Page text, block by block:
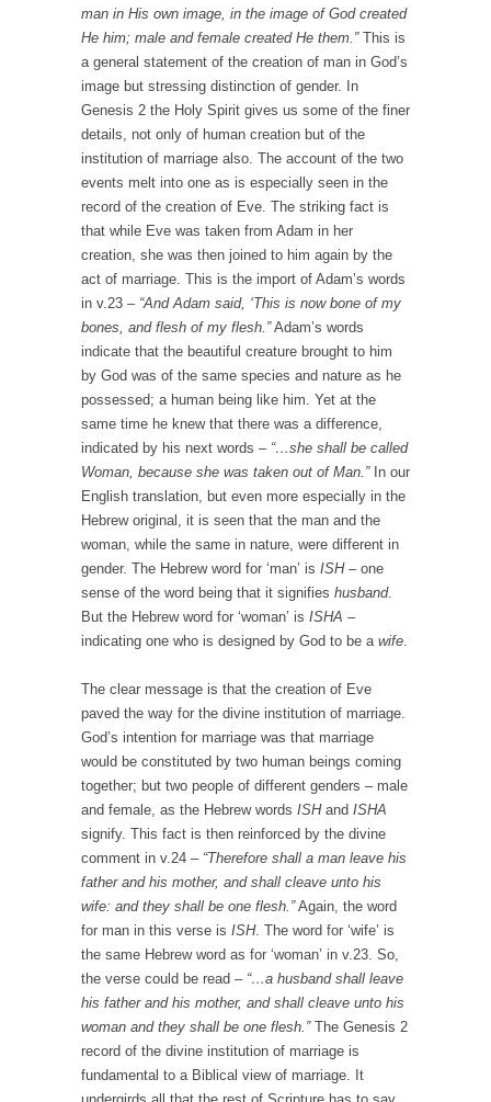
man in His own image, in the image of God created
He him; male and female created He them.”This is
a general statement of the creation of man in God’s
image but stressing distinction of gender. In
Genesis 2 the Holy Spirit gives us some of the finer
details, not only of human creation but of the
institution of marriage also. The account of the two
events melt into one as is especially seen in the
record of the creation of Eve. The striking fact is
that while Eve was taken from Adam in her
creation, she was then joined to him again by the
act of marriage. This is the import of Adam’s words
in v.23 – “And Adam said, ‘This is now bone of my
bones, and flesh of my flesh.”Adam’s words
indicate that the beautiful creature brought to him
by God was of the same species and nature as he
possessed; a human being like him. Yet at the
same time he knew that there was a difference,
indicated by his next words –“…she shall be called
Woman, because she was taken out of Man.”In our
English translation, but even more especially in the
Hebrew original, it is seen that the man and the
woman, while the same in nature, were different in
gender. The Hebrew word for ‘man’ is ISH– one
sense of the word being that it signifies husband.
But the Hebrew word for ‘woman’ is ISHA –
indicating one who is designed by God to be a wife.
The clear message is that the creation of Eve
paved the way for the divine institution of marriage.
God’s intention for marriage was that marriage
would be constituted by two human beings coming
together; but two people of different genders – male
and female, as the Hebrew words ISHand ISHA
signify. This fact is then reinforced by the divine
comment in v.24 –“Therefore shall a man leave his
father and his mother, and shall cleave unto his
wife: and they shall be one flesh.”Again, the word
for man in this verse is ISH. The word for ‘wife’ is
the same Hebrew word as for ‘woman’ in v.23. So,
the verse could be read –“…a husband shall leave
his father and his mother, and shall cleave unto his
woman and they shall be one flesh.”The Genesis 2
record of the divine institution of marriage is
fundamental to a Biblical view of marriage. It